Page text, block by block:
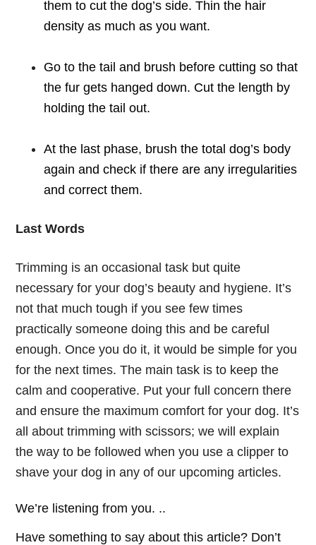
them to cut the dog’s side. Thin the hair
density as much as you want.
Go to the tail and brush before cutting so that
the fur gets hanged down. Cut the length by
holding the tail out.
At the last phase, brush the total dog’s body
again and check if there are any irregularities
and correct them.
Last Words
Trimming is an occasional task but quite
necessary for your dog’s beauty and hygiene. It’s
not that much tough if you see few times
practically someone doing this and be careful
enough. Once you do it, it would be simple for you
for the next times. The main task is to keep the
calm and cooperative. Put your full concern there
and ensure the maximum comfort for your dog. It’s
all about trimming with scissors; we will explain
the way to be followed when you use a clipper to
shave your dog in any of our upcoming articles.
We’re listening from you. ..
Have something to say about this article? Don’t